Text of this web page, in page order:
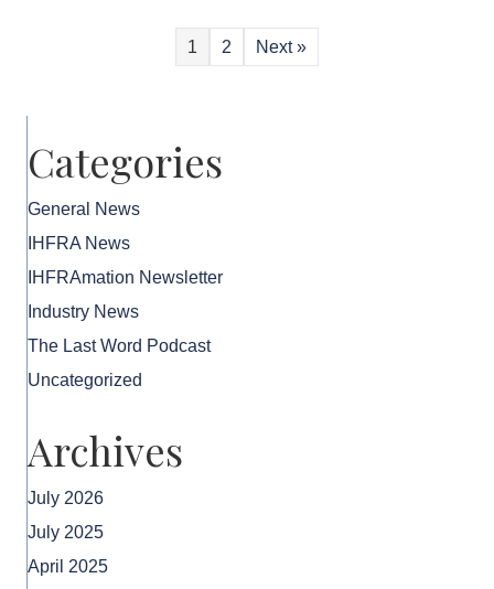
1 2 Next »
Categories
General News
IHFRA News
IHFRAmation Newsletter
Industry News
The Last Word Podcast
Uncategorized
Archives
July 2026
July 2025
April 2025